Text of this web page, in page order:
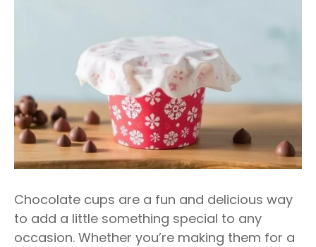
Chocolate cups are a fun and delicious way
to add a little something special to any
occasion. Whether you’re making them for a